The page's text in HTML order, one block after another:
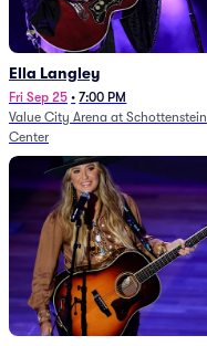
Ella Langley
Fri Sep 25 • 7:00 PM
Value City Arena at Schottenstein
Center